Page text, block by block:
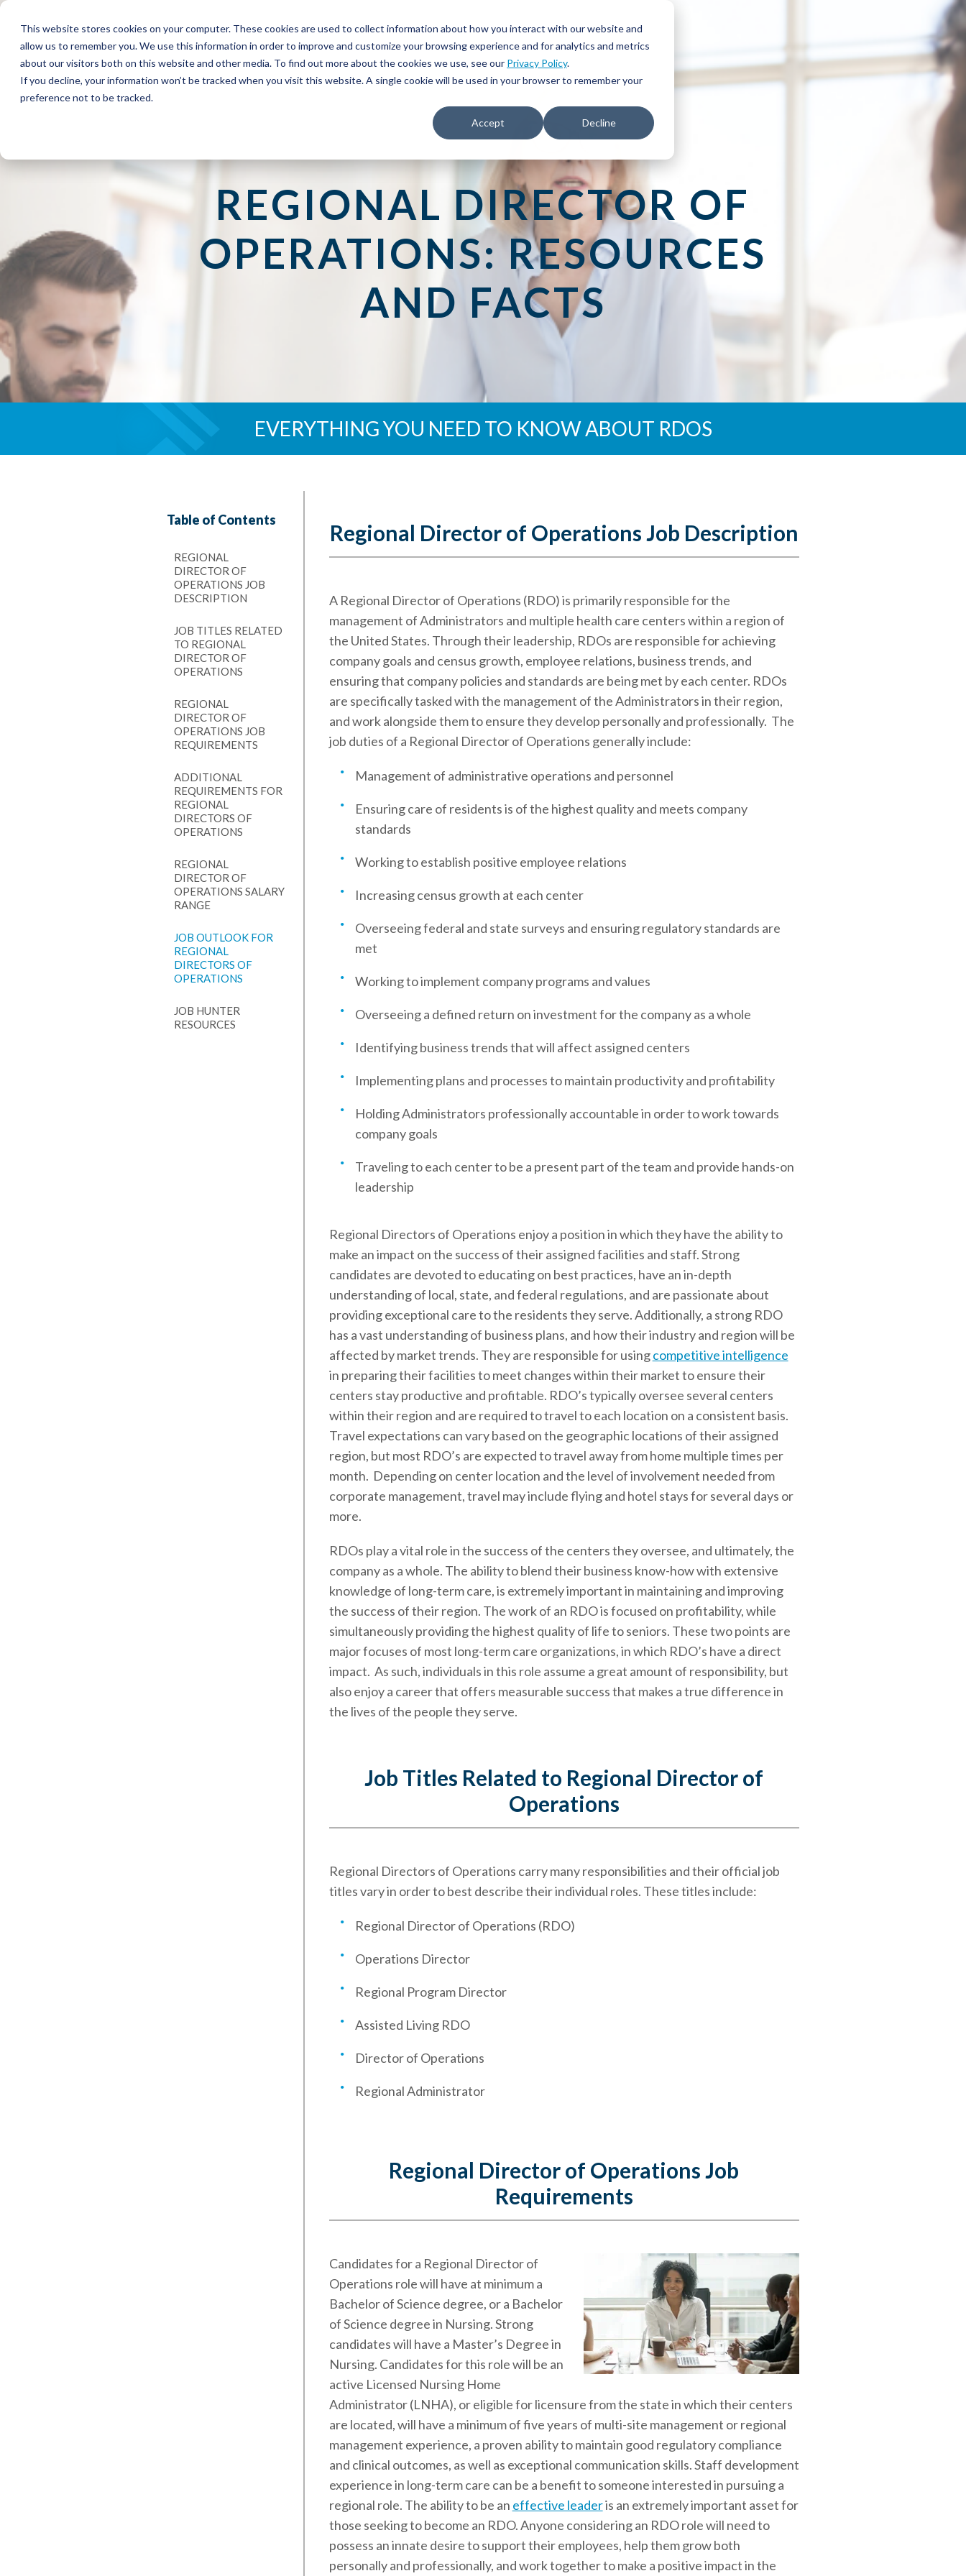
This website stores cookies on your computer. These cookies are used to collect information about how you interact with our website and
allow us to remember you. We use this information in order to improve and customize your browsing experience and for analytics and metrics
about our visitors both on this website and other media. To find out more about the cookies we use, see our Privacy Policy.
If you decline, your information won’t be tracked when you visit this website. A single cookie will be used in your browser to remember your
preference not to be tracked.
Accept Decline
REGIONAL DIRECTOR OF
OPERATIONS: RESOURCES
AND FACTS
EVERYTHING YOU NEED TO KNOW ABOUT RDOS
Table of Contents
REGIONAL
DIRECTOR OF
OPERATIONS JOB
DESCRIPTION
JOB TITLES RELATED
TO REGIONAL
DIRECTOR OF
OPERATIONS
REGIONAL
DIRECTOR OF
OPERATIONS JOB
REQUIREMENTS
ADDITIONAL
REQUIREMENTS FOR
REGIONAL
DIRECTORS OF
OPERATIONS
REGIONAL
DIRECTOR OF
OPERATIONS SALARY
RANGE
JOB OUTLOOK FOR
REGIONAL
DIRECTORS OF
OPERATIONS
JOB HUNTER
RESOURCES
Regional Director of Operations Job Description
A Regional Director of Operations (RDO) is primarily responsible for the
management of Administrators and multiple health care centers within a region of
the United States. Through their leadership, RDOs are responsible for achieving
company goals and census growth, employee relations, business trends, and
ensuring that company policies and standards are being met by each center. RDOs
are specifically tasked with the management of the Administrators in their region,
and work alongside them to ensure they develop personally and professionally. The
job duties of a Regional Director of Operations generally include:
Management of administrative operations and personnel
Ensuring care of residents is of the highest quality and meets company
standards
Working to establish positive employee relations
Increasing census growth at each center
Overseeing federal and state surveys and ensuring regulatory standards are
met
Working to implement company programs and values
Overseeing a defined return on investment for the company as a whole
Identifying business trends that will affect assigned centers
Implementing plans and processes to maintain productivity and profitability
Holding Administrators professionally accountable in order to work towards
company goals
Traveling to each center to be a present part of the team and provide hands-on
leadership
Regional Directors of Operations enjoy a position in which they have the ability to
make an impact on the success of their assigned facilities and staff. Strong
candidates are devoted to educating on best practices, have an in-depth
understanding of local, state, and federal regulations, and are passionate about
providing exceptional care to the residents they serve. Additionally, a strong RDO
has a vast understanding of business plans, and how their industry and region will be
affected by market trends. They are responsible for usingcompetitive intelligence
in preparing their facilities to meet changes within their market to ensure their
centers stay productive and profitable. RDO’s typically oversee several centers
within their region and are required to travel to each location on a consistent basis.
Travel expectations can vary based on the geographic locations of their assigned
region, but most RDO’s are expected to travel away from home multiple times per
month. Depending on center location and the level of involvement needed from
corporate management, travel may include flying and hotel stays for several days or
more.
RDOs play a vital role in the success of the centers they oversee, and ultimately, the
company as a whole. The ability to blend their business know-how with extensive
knowledge of long-term care, is extremely important in maintaining and improving
the success of their region. The work of an RDO is focused on profitability, while
simultaneously providing the highest quality of life to seniors. These two points are
major focuses of most long-term care organizations, in which RDO’s have a direct
impact. As such, individuals in this role assume a great amount of responsibility, but
also enjoy a career that offers measurable success that makes a true difference in
the lives of the people they serve.
Job Titles Related to Regional Director of
Operations
Regional Directors of Operations carry many responsibilities and their official job
titles vary in order to best describe their individual roles. These titles include:
Regional Director of Operations (RDO)
Operations Director
Regional Program Director
Assisted Living RDO
Director of Operations
Regional Administrator
Regional Director of Operations Job
Requirements
Candidates for a Regional Director of
Operations role will have at minimum a
Bachelor of Science degree, or a Bachelor
of Science degree in Nursing. Strong
candidates will have a Master’s Degree in
Nursing. Candidates for this role will be an
active Licensed Nursing Home
Administrator (LNHA), or eligible for licensure from the state in which their centers
are located, will have a minimum of five years of multi-site management or regional
management experience, a proven ability to maintain good regulatory compliance
and clinical outcomes, as well as exceptional communication skills. Staff development
experience in long-term care can be a benefit to someone interested in pursuing a
regional role. The ability to be an effective leaderis an extremely important asset for
those seeking to become an RDO. Anyone considering an RDO role will need to
possess an innate desire to support their employees, help them grow both
personally and professionally, and work together to make a positive impact in the